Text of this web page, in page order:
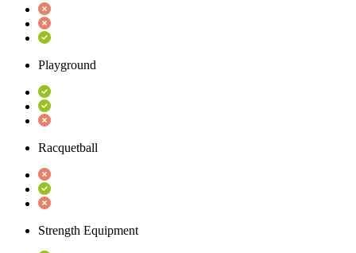
Playground
Racquetball
Strength Equipment